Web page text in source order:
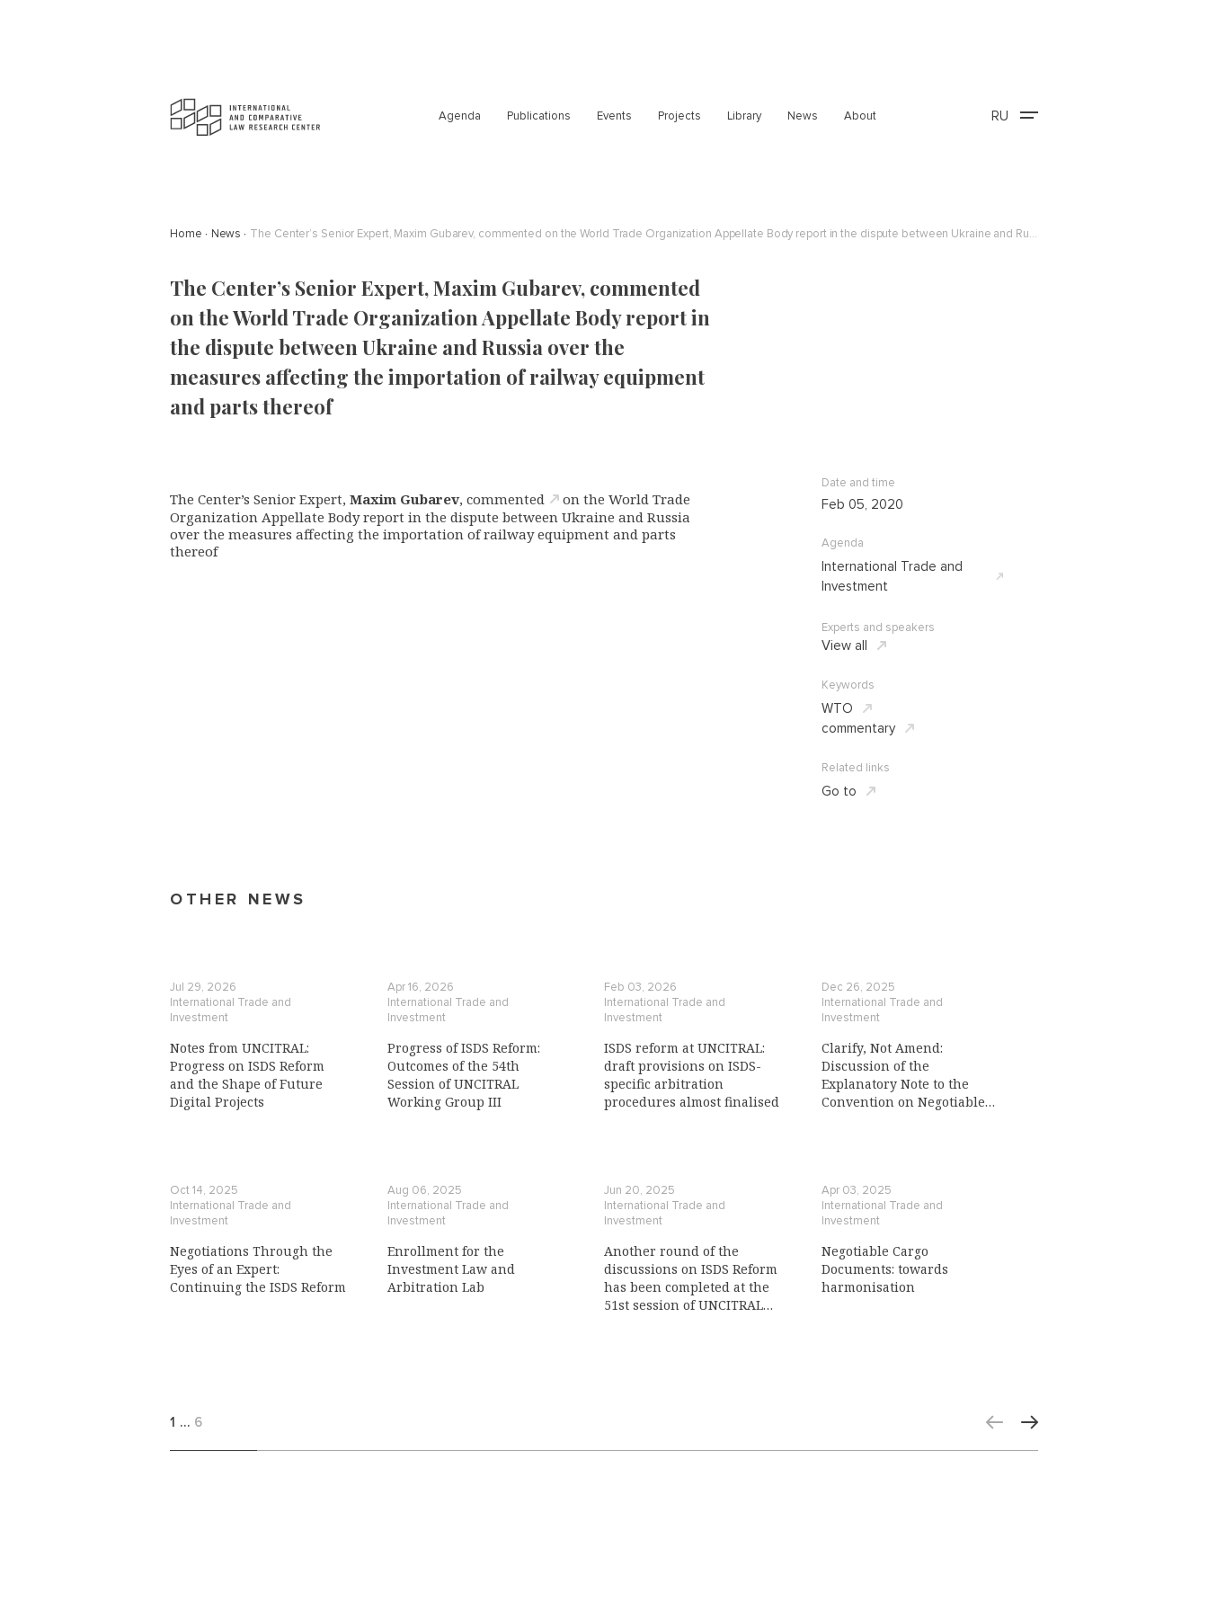
Agenda Publications Events Projects Library News About RU
Home News The Center’s Senior Expert, Maxim Gubarev, commented on the World Trade Organization Appellate Body report in the dispute between Ukraine and Russia over the measures...
The Center’s Senior Expert, Maxim Gubarev, commented
on the World Trade Organization Appellate Body report in
the dispute between Ukraine and Russia over the
measures affecting the importation of railway equipment
and parts thereof
The Center’s Senior Expert, Maxim Gubarev, commented
on the World Trade
Organization Appellate Body report in the dispute between Ukraine and Russia
over the measures affecting the importation of railway equipment and parts
thereof
Date and time
Feb 05, 2020
Agenda
International Trade and
Investment
Experts and speakers
View all
Keywords
WTO
commentary
Related links
Go to
OTHER NEWS
Jul 29, 2026
International Trade and
Investment
Notes from UNCITRAL:
Progress on ISDS Reform
and the Shape of Future
Digital Projects
Apr 16, 2026
International Trade and
Investment
Progress of ISDS Reform:
Outcomes of the 54th
Session of UNCITRAL
Working Group III
Feb 03, 2026
International Trade and
Investment
ISDS reform at UNCITRAL:
draft provisions on ISDS-
specific arbitration
procedures almost finalised
Dec 26, 2025
International Trade and
Investment
Clarify, Not Amend:
Discussion of the
Explanatory Note to the
Convention on Negotiable
Oct 14, 2025
International Trade and
Investment
Negotiations Through the
Eyes of an Expert:
Continuing the ISDS Reform
Aug 06, 2025
International Trade and
Investment
Enrollment for the
Investment Law and
Arbitration Lab
Jun 20, 2025
International Trade and
Investment
Another round of the
discussions on ISDS Reform
has been completed at the
51st session of UNCITRAL
Apr 03, 2025
International Trade and
Investment
Negotiable Cargo
Documents: towards
harmonisation
1 … 6